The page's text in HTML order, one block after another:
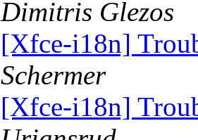
Dimitris Glezos
[Xfce-i18n]
Schermer
[Xfce-i18n]